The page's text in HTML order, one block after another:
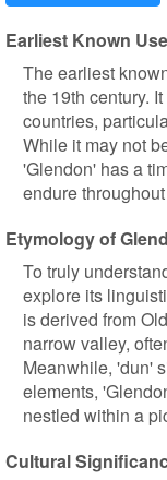
Earliest Known
The earliest
the 19th century.
countries,
While it may not
'Glendon' has a
endure
Etymology of
To truly
explore its
is derived from
narrow valley,
Meanwhile, 'dun'
elements,
nestled within a
Cultural